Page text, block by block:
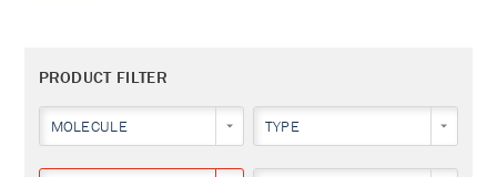
PRODUCT FILTER
MOLECULE TYPE